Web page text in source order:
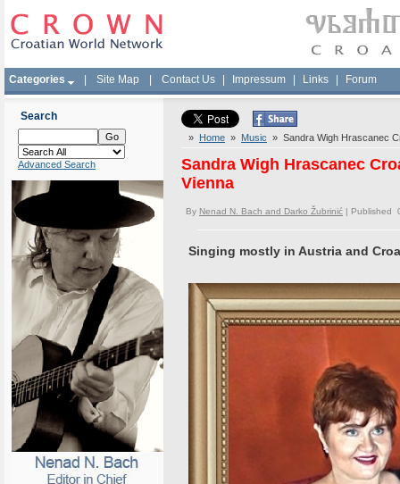
Categories Site Map Contact Us Impressum Links Forum
Search
Advanced Search
» Home » Music » Sandra Wigh Hrascanec
Sandra Wigh Hrascanec
Vienna
By Nenad N. Bach and Darko Žubrinić | Published
Singing mostly in Austria and